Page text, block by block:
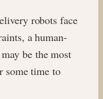
robots face
a human-
be the most
some time to